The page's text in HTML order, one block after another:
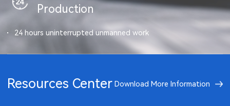
Production
24 hours uninterrupted unmanned work
Resources Center Download More Information